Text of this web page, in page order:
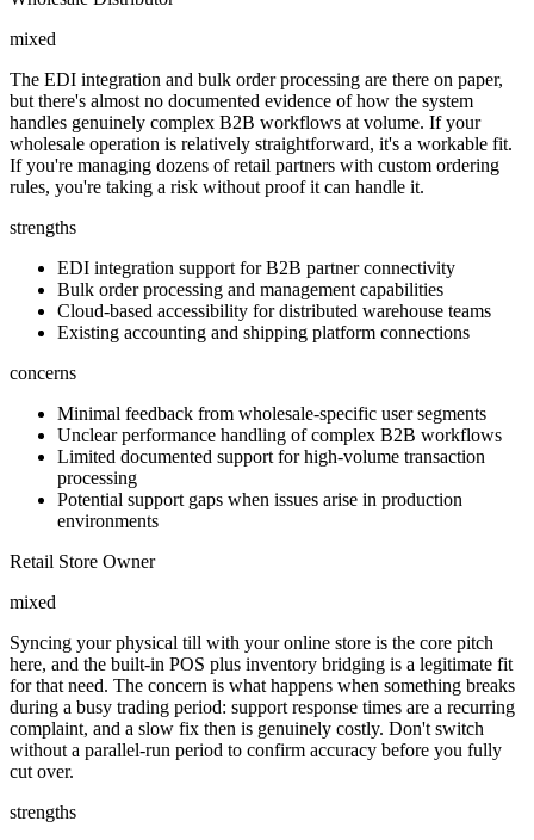
mixed
The EDI integration and bulk order processing are there on paper,
but there's almost no documented evidence of how the system
handles genuinely complex B2B workflows at volume. If your
wholesale operation is relatively straightforward, it's a workable fit.
If you're managing dozens of retail partners with custom ordering
rules, you're taking a risk without proof it can handle it.
strengths
EDI integration support for B2B partner connectivity
Bulk order processing and management capabilities
Cloud-based accessibility for distributed warehouse teams
Existing accounting and shipping platform connections
concerns
Minimal feedback from wholesale-specific user segments
Unclear performance handling of complex B2B workflows
Limited documented support for high-volume transaction
processing
Potential support gaps when issues arise in production
environments
Retail Store Owner
mixed
Syncing your physical till with your online store is the core pitch
here, and the built-in POS plus inventory bridging is a legitimate fit
for that need. The concern is what happens when something breaks
during a busy trading period: support response times are a recurring
complaint, and a slow fix then is genuinely costly. Don't switch
without a parallel-run period to confirm accuracy before you fully
cut over.
strengths